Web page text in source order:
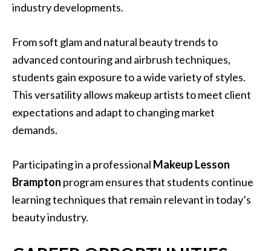
industry developments.
From soft glam and natural beauty trends to
advanced contouring and airbrush techniques,
students gain exposure to a wide variety of styles.
This versatility allows makeup artists to meet client
expectations and adapt to changing market
demands.
Participating in a professional Makeup Lesson
Brampton program ensures that students continue
learning techniques that remain relevant in today’s
beauty industry.